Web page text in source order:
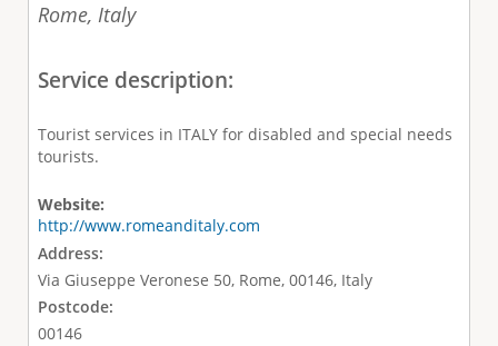
Rome, Italy
Service description:
Tourist services in ITALY for disabled and special needs
tourists.
Website:
http://www.romeanditaly.com
Address:
Via Giuseppe Veronese 50, Rome, 00146, Italy
Postcode:
00146